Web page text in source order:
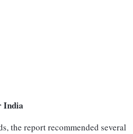
India
the report recommended several